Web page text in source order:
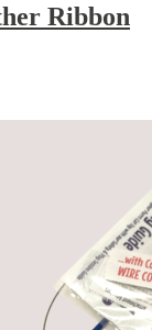
Ribbon